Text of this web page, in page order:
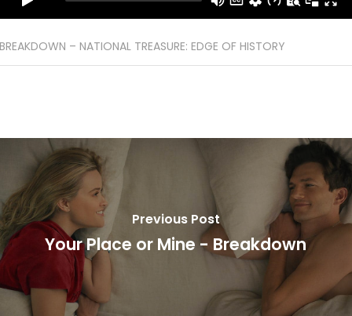
– NATIONAL TREASURE: EDGE OF HISTORY
Previous Post
Your Place or Mine - Breakdown